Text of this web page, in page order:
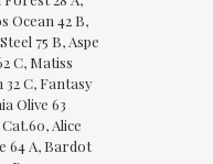
Ocean 42 B,
75 B, Aspe
C, Matiss
32 C, Fantasy
Olive 63
Alice
64 A, Bardot